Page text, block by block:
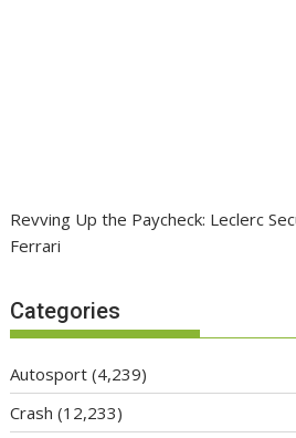
Revving Up the Paycheck: Leclerc
Ferrari
Categories
Autosport (4,239)
Crash (12,233)